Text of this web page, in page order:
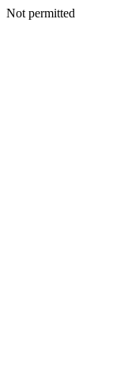
Not permitted